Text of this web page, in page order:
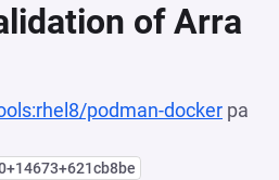
of Arra
podman-docker pa